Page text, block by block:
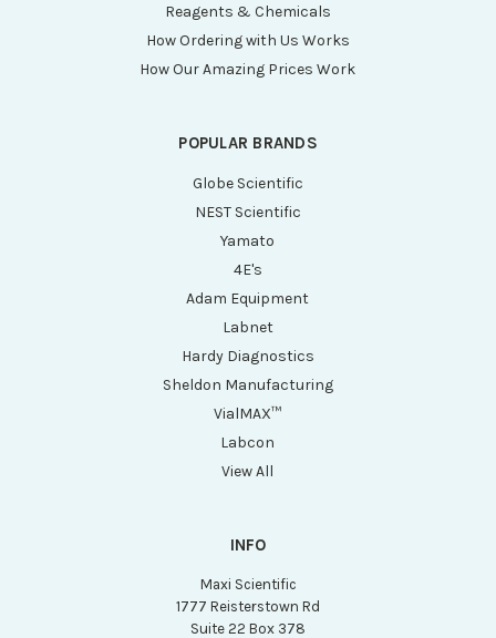
Reagents & Chemicals
How Ordering with Us Works
How Our Amazing Prices Work
POPULAR BRANDS
Globe Scientific
NEST Scientific
Yamato
4E's
Adam Equipment
Labnet
Hardy Diagnostics
Sheldon Manufacturing
VialMAX™
Labcon
View All
INFO
Maxi Scientific
1777 Reisterstown Rd
Suite 22 Box 378